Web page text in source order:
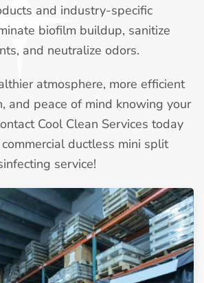
and industry-specific
biofilm buildup, sanitize
and neutralize odors.
atmosphere, more efficient
and peace of mind knowing your
Cool Clean Services today
ductless mini split
service!